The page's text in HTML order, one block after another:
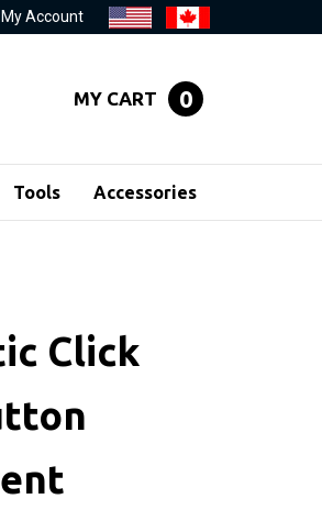
My Account
MY CART 0
Tools Accessories
Click